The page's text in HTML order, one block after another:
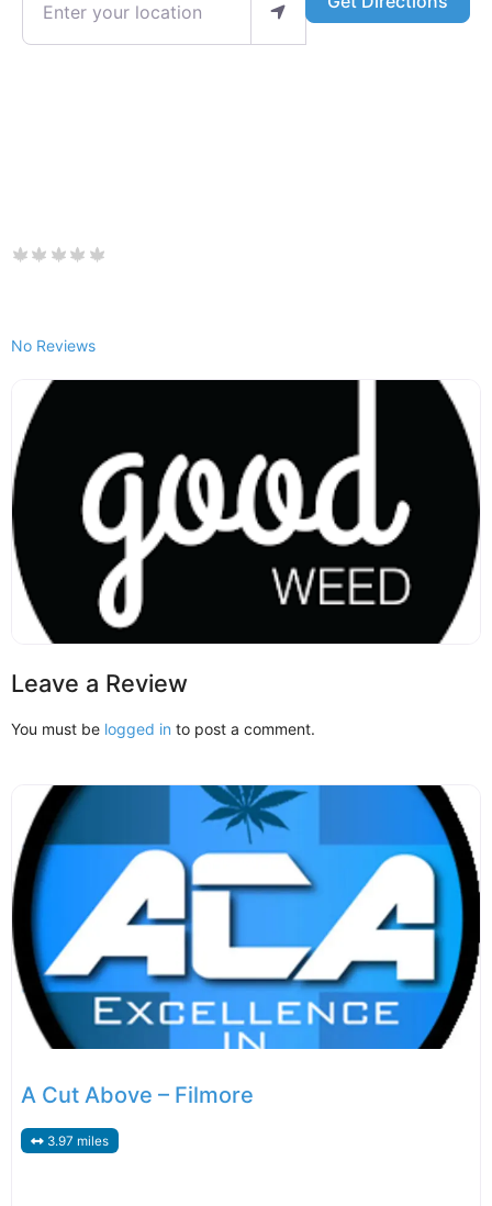
No Reviews
Leave a Review
You must be logged in to post a comment.
A Cut Above – Filmore
3.97 miles